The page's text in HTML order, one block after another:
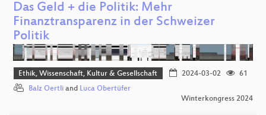
Das Geld + die Politik: Mehr
Finanztransparenz in der Schweizer
Politik
Ethik, Wissenschaft, Kultur & Gesellschaft 2024-03-02
61
Balz Oertli and Luca Obertüfer
Winterkongress 2024